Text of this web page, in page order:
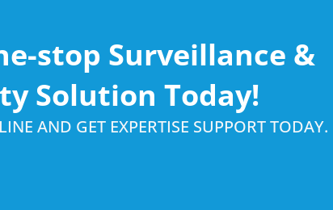
stop Surveillance &
Solution Today!
AND GET EXPERTISE SUPPORT TODAY.